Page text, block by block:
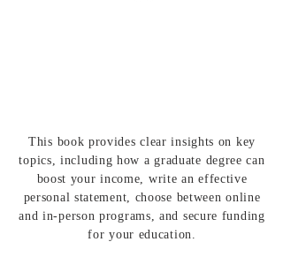
This book provides clear insights on key
topics, including how a graduate degree can
boost your income, write an effective
personal statement, choose between online
and in-person programs, and secure funding
for your education.